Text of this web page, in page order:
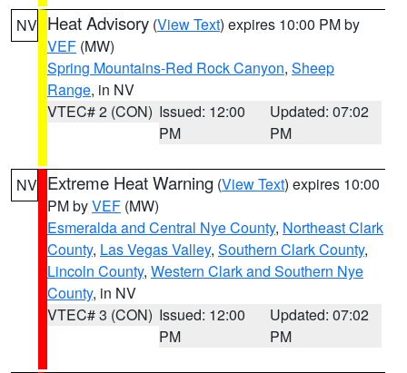
NV Heat Advisory (View Text) expires 10:00 PM by
VEF (MW)
Spring Mountains-Red Rock Canyon, Sheep
Range, in NV
VTEC# 2 (CON) Issued: 12:00
PM
Updated: 07:02
PM
NV Extreme Heat Warning (View Text) expires 10:00
PM byVEF (MW)
Esmeralda and Central Nye County, Northeast Clark
County, Las Vegas Valley, Southern Clark County,
Lincoln County, Western Clark and Southern Nye
County, in NV
VTEC# 3 (CON) Issued: 12:00
PM
Updated: 07:02
PM